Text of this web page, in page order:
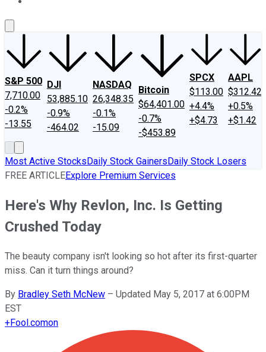
S&P 500
7,710.00
-0.2%
-13.55
DJI
53,885.10
-0.9%
-464.02
NASDAQ
26,348.35
-0.1%
-15.09
Bitcoin
$64,401.00
-0.7%
-$453.89
SPCX
$113.00
+4.4%
+$4.73
AAPL
$312.42
+0.5%
+$1.42
Most Active StocksDaily Stock GainersDaily Stock Losers
FREE ARTICLEExplore Premium Services
Here's Why Revlon, Inc. Is Getting
Crushed Today
The beauty company isn't looking so hot after its first-quarter
miss. Can it turn things around?
By Bradley Seth McNew – Updated May 5, 2017 at 6:00PM
EST
+Fool.comon